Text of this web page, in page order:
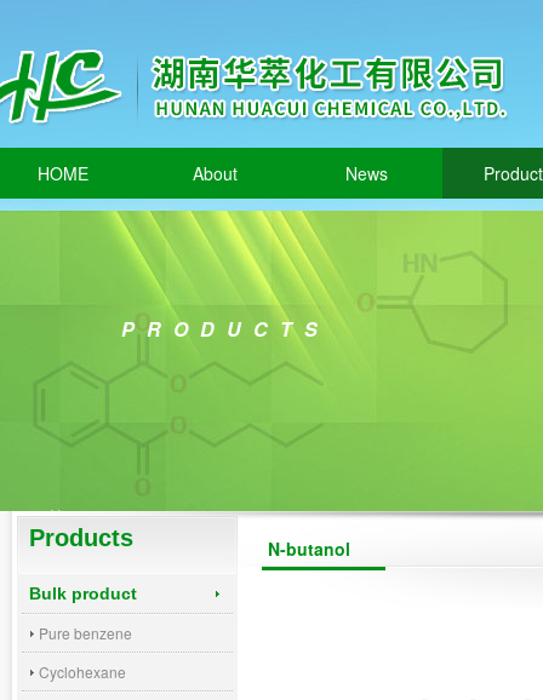
HOME About News
PRODUCTS
Products
Bulk product
Pure benzene
Cyclohexane
N-butanol